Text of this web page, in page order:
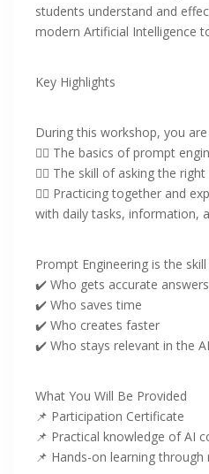
students understand and
modern Artificial Intelligence
Key Highlights
‎During this workshop, you
‎👉🏻 The basics of prompt
👉🏻 The skill of asking the
👉🏻 Practicing together and
with daily tasks, information,
‎Prompt Engineering is the
‎✔️ Who gets accurate answers
✔️ Who saves time
✔️ Who creates faster
✔️ Who stays relevant in the
‎What You Will Be Provided
‎📌 Participation Certificate
📌 Practical knowledge of AI
📌 Hands-on learning